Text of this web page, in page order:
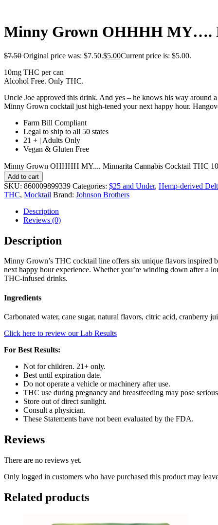
Minny Grown OHHHH MY….
$7.50 Original price was: $7.50.$5.00Current price is: $5.00.
10mg THC per can
Alcohol Free. Only THC.
Uncle Joe approved this drink. And yes – he knows his way around
Minny Grown cocktail just high-tened your next happy hour.
Farm Bill Compliant
Legal to ship to all 50 states
21 + | Adults Only
Vegan & Gluten Free
Minny Grown OHHHH MY.... Minnarita Cannabis Cocktail THC
Add to cart
SKU: 860009899339 Categories: $25 and Under, Hemp-derived
THC, Mocktail Brand: Johnson Brothers
Description
Reviews (0)
Description
Minny Grown’s THC cocktail line offers six unique flavors inspired
next happy hour experience. Whether you’re winding down after a
THC-infused drinks.
Ingredients
Carbonated water, cane sugar, natural flavors, citric acid,
Click here to review our Lab Results
For Best Results:
Not for children. 21+ only.
Best until expiration date.
Do not operate a vehicle or machinery after use.
THC use during pregnancy and breastfeeding may pose
Store out of direct sunlight.
Consult a physician.
These Statements have not been evaluated by the FDA.
Reviews
There are no reviews yet.
Only logged in customers who have purchased this product may
Related products